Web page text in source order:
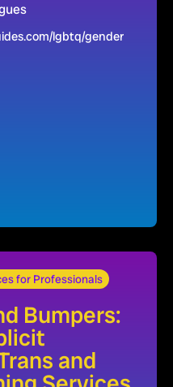
lgbtq/gender
for Professionals
Bumpers:
and